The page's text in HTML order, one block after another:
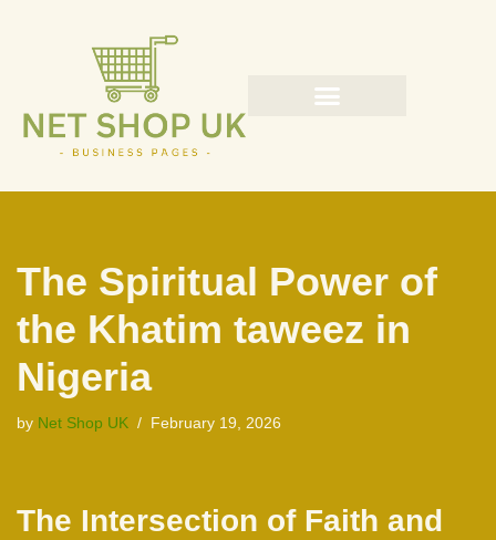
content
The Spiritual Power of
the Khatim taweez in
Nigeria
by Net Shop UK February 19, 2026
The Intersection of Faith and